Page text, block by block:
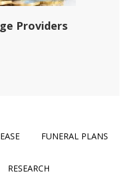
Providers
FUNERAL PLANS
RESEARCH